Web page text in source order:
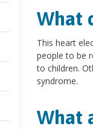
What
This heart
people to be
to children.
syndrome.
What